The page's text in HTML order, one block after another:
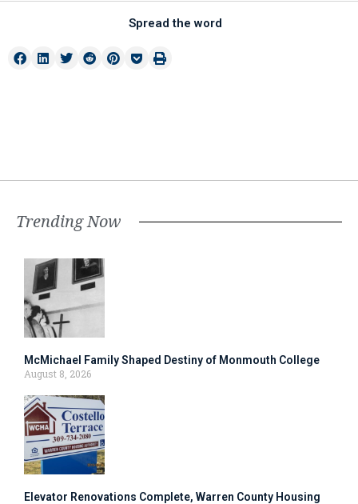
Spread the word
Trending Now
McMichael Family Shaped Destiny of Monmouth College
August 8, 2026
Elevator Renovations Complete, Warren County Housing